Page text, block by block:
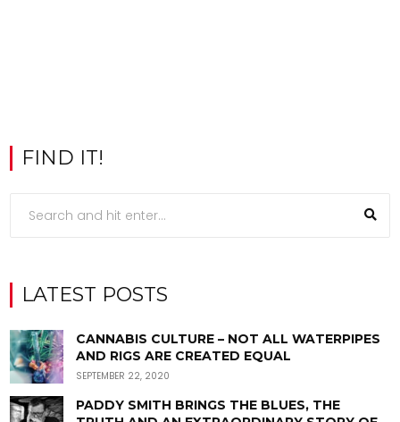
FIND IT!
LATEST POSTS
CANNABIS CULTURE – NOT ALL WATERPIPES
AND RIGS ARE CREATED EQUAL
SEPTEMBER 22, 2020
PADDY SMITH BRINGS THE BLUES, THE